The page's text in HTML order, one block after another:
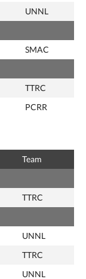
UNNL
SMAC
TTRC
PCRR
Team
TTRC
UNNL
TTRC
UNNL